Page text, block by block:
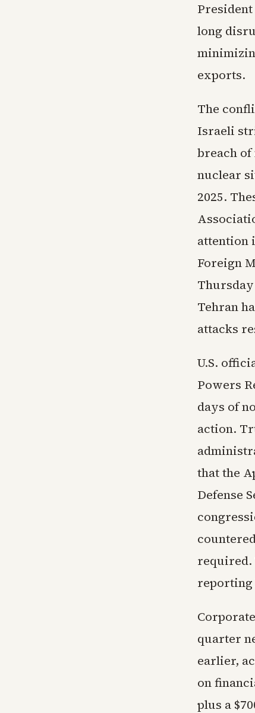
long
exports.
The
Israeli
breach
nuclear
2025.
attention
Foreign
Tehran
attacks
U.S.
Powers
days of
action.
that the
Defense
required.
reporting
quarter
earlier,
on
plus a